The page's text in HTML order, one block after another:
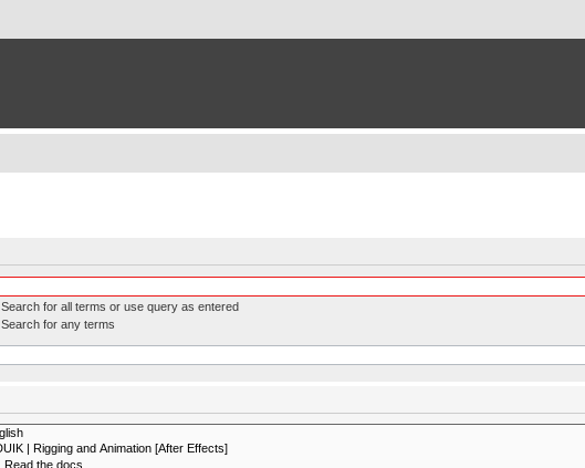
Search for all terms or use query as entered
Search for any terms